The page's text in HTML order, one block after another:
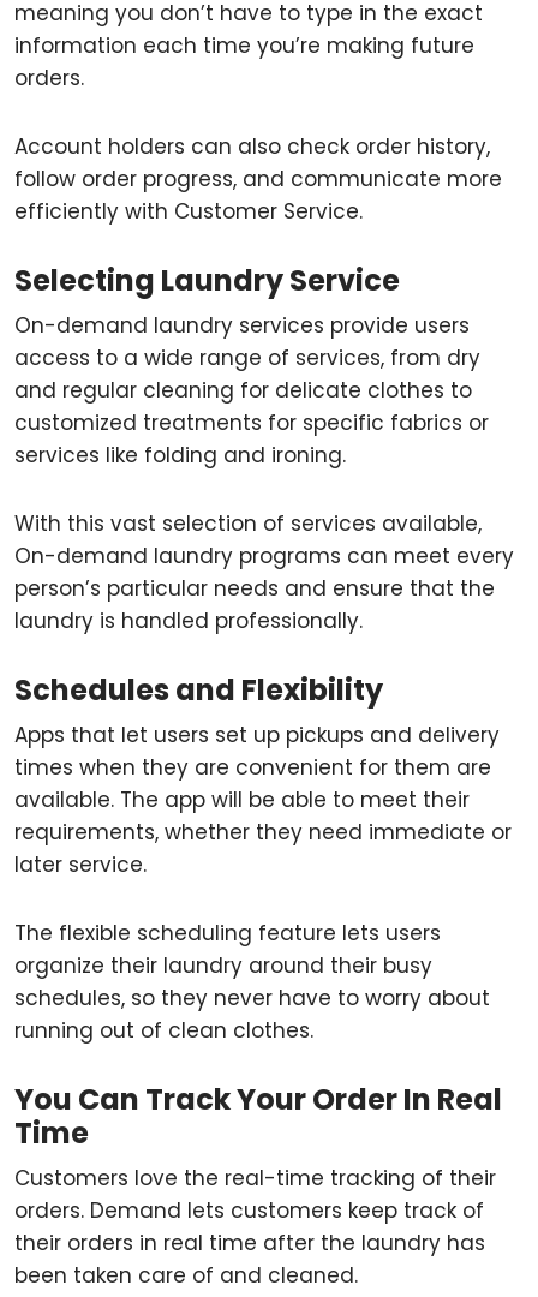
meaning you don’t have to type in the exact
information each time you’re making future
orders.
Account holders can also check order history,
follow order progress, and communicate more
efficiently with Customer Service.
Selecting Laundry Service
On-demand laundry services provide users
access to a wide range of services, from dry
and regular cleaning for delicate clothes to
customized treatments for specific fabrics or
services like folding and ironing.
With this vast selection of services available,
On-demand laundry programs can meet every
person’s particular needs and ensure that the
laundry is handled professionally.
Schedules and Flexibility
Apps that let users set up pickups and delivery
times when they are convenient for them are
available. The app will be able to meet their
requirements, whether they need immediate or
later service.
The flexible scheduling feature lets users
organize their laundry around their busy
schedules, so they never have to worry about
running out of clean clothes.
You Can Track Your Order In Real
Time
Customers love the real-time tracking of their
orders. Demand lets customers keep track of
their orders in real time after the laundry has
been taken care of and cleaned.